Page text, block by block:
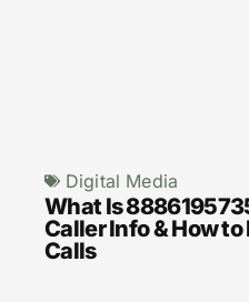
Digital Media
What Is
Caller Info & How
Calls